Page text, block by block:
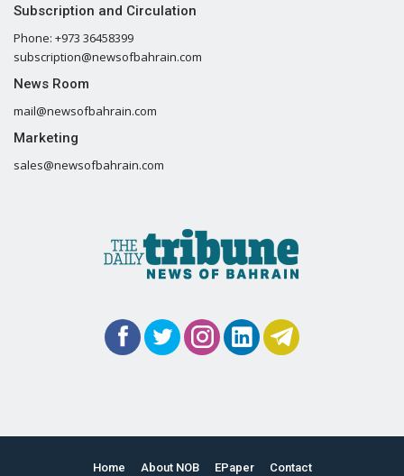
Subscription and Circulation
Phone: +973 36458399
subscription@newsofbahrain.com
News Room
mail@newsofbahrain.com
Marketing
sales@newsofbahrain.com
Home About NOB EPaper Contact